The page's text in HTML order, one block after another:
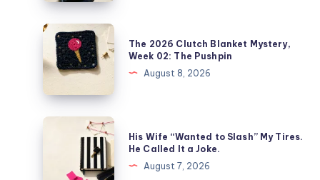
The 2026 Clutch Blanket Mystery,
Week 02: The Pushpin
August 8, 2026
His Wife “Wanted to Slash” My Tires.
He Called It a Joke.
August 7, 2026